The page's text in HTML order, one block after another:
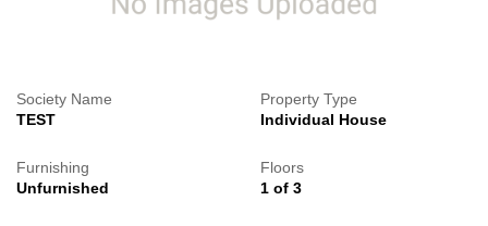
Society Name
TEST
Property Type
Individual House
Furnishing
Unfurnished
Floors
1 of 3